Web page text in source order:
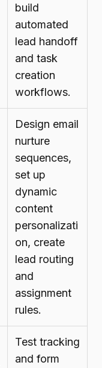
build
automated
lead handoff
and task
creation
workflows.
Design email
nurture
sequences,
set up
dynamic
content
personalizati
on, create
lead routing
and
assignment
rules.
Test tracking
and form